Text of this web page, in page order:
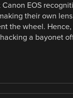
EOS
their own
the wheel.
a bayonet